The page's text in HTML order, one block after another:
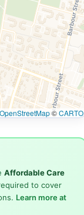
OpenStreetMap©CARTO
Affordable Care
to cover
Learn more at